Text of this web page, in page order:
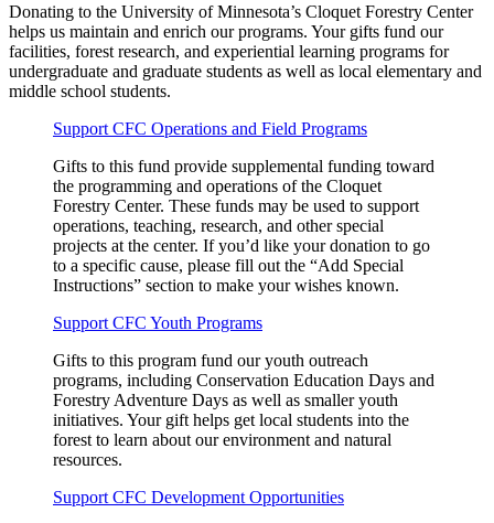
Donating to the University of Minnesota’s Cloquet Forestry Center
helps us maintain and enrich our programs. Your gifts fund our
facilities, forest research, and experiential learning programs for
undergraduate and graduate students as well as local elementary and
middle school students.
Support CFC Operations and Field Programs
Gifts to this fund provide supplemental funding toward
the programming and operations of the Cloquet
Forestry Center. These funds may be used to support
operations, teaching, research, and other special
projects at the center. If you’d like your donation to go
to a specific cause, please fill out the “Add Special
Instructions” section to make your wishes known.
Support CFC Youth Programs
Gifts to this program fund our youth outreach
programs, including Conservation Education Days and
Forestry Adventure Days as well as smaller youth
initiatives. Your gift helps get local students into the
forest to learn about our environment and natural
resources.
Support CFC Development Opportunities